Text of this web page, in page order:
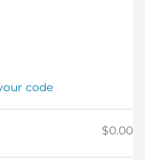
code
$0.00